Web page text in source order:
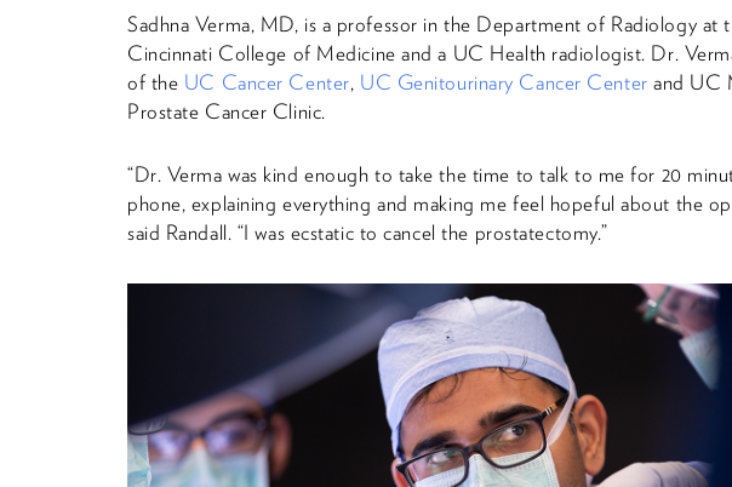
Sadhna Verma, MD, is a professor in the Department of Radiology at
Cincinnati College of Medicine and a UC Health radiologist. Dr.
of the UC Cancer Center, UC Genitourinary Cancer Center and UC
Prostate Cancer Clinic.
“Dr. Verma was kind enough to take the time to talk to me for 20
phone, explaining everything and making me feel hopeful about the
said Randall. “I was ecstatic to cancel the prostatectomy.”